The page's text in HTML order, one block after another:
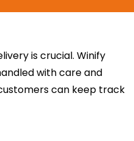
is crucial. Winify
with care and
can keep track